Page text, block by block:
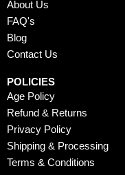
o
k
t
About Us
FAQ's
Blog
Contact Us
POLICIES
Age Policy
Refund & Returns
Privacy Policy
Shipping & Processing
Terms & Conditions